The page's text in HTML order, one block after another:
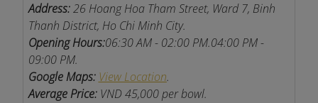
Address:26 Hoang Hoa Tham Street, Ward 7, Binh
Thanh District, Ho Chi Minh City.
Opening Hours:06:30 AM - 02:00 PM.04:00 PM -
09:00 PM.
Google Maps: View Location.
Average Price:VND 45,000 per bowl.